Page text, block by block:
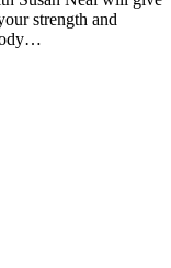
strength and